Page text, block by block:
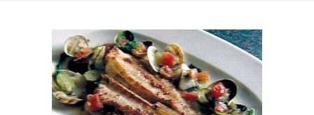
Contact Us
0 items $0.00